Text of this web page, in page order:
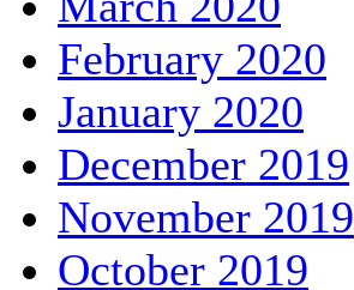
February 2020
January 2020
December 2019
November 2019
October 2019